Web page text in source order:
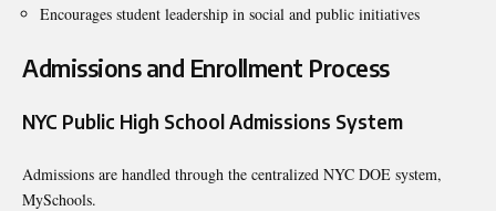
Encourages student leadership in social and public initiatives
Admissions and Enrollment Process
NYC Public High School Admissions System
Admissions are handled through the centralized NYC DOE system,
MySchools.